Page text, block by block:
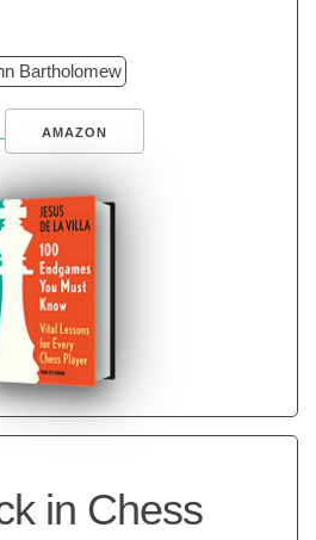
Bartholomew
AMAZON
in Chess